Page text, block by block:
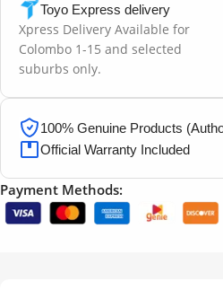
Toyo Express delivery
Xpress Delivery Available for
Colombo 1-15 and selected
suburbs only.
100% Genuine Products
Official Warranty Included
Payment Methods: